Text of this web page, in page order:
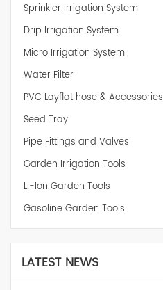
Sprinkler Irrigation System
Drip Irrigation System
Micro Irrigation System
Water Filter
PVC Layflat hose & Accessories
Seed Tray
Pipe Fittings and Valves
Garden Irrigation Tools
Li-Ion Garden Tools
Gasoline Garden Tools
LATEST NEWS